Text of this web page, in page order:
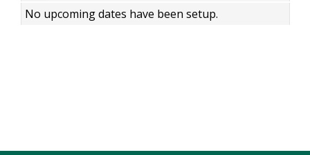
No upcoming dates have been setup.